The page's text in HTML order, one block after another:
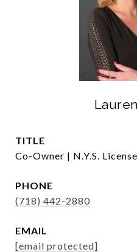
TITLE
Co-Owner | N.Y.S.
PHONE
(718) 442-2880
EMAIL
[email protected]